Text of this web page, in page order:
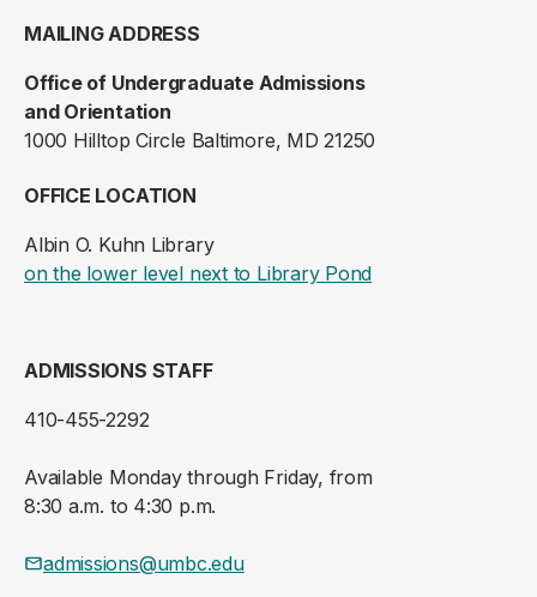
MAILING ADDRESS
Office of Undergraduate Admissions
and Orientation
1000 Hilltop Circle Baltimore, MD 21250
OFFICE LOCATION
Albin O. Kuhn Library
on the lower level next to Library Pond(opens in a new
ADMISSIONS STAFF
410-455-2292
Available Monday through Friday, from
8:30 a.m. to 4:30 p.m.
admissions@umbc.edu